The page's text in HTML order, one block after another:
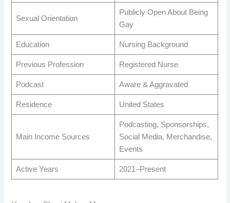
Sexual Orientation
Publicly Open About Being
Gay
Education Nursing Background
Previous Profession Registered Nurse
Podcast Aware & Aggravated
Residence United States
Main Income Sources
Podcasting, Sponsorships,
Social Media, Merchandise,
Events
Active Years 2021–Present